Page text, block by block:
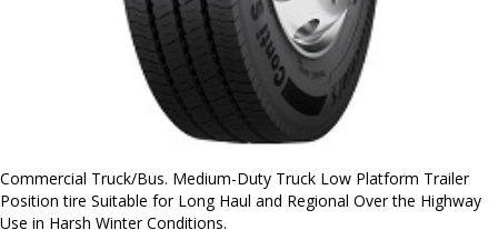
Commercial Truck/Bus. Medium-Duty Truck Low Platform Trailer
Position tire Suitable for Long Haul and Regional Over the Highway
Use in Harsh Winter Conditions.